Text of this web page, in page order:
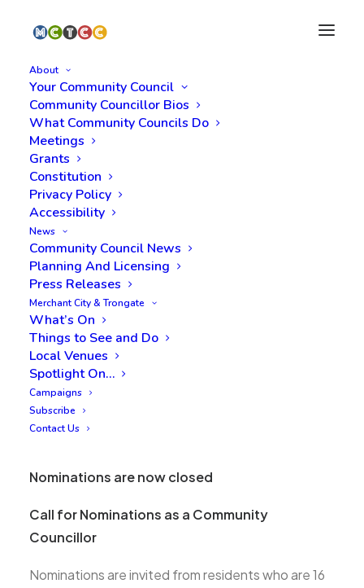
About
Your Community Council
Community Councillor Bios
What Community Councils Do
Meetings
Grants
Constitution
Privacy Policy
Accessibility
News
Community Council News
Planning And Licensing
Press Releases
Merchant City & Trongate
What’s On
Things to See and Do
Local Venues
Spotlight On…
Campaigns
Subscribe
Contact Us
Call for Nominations
Nominations are now closed
Call for Nominations as a Community
Councillor
Nominations are invited from residents who are 16